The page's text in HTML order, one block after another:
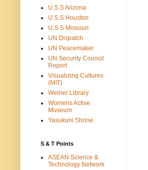
U.S.S Arizona
U.S.S Houston
U.S.S Missouri
UN Dispatch
UN Peacemaker
UN Security Council
Report
Visualizing Cultures
(MIT)
Weiner Library
Womens Active
Museum
Yasukuni Shrine
S & T Points
ASEAN Science &
Technology Network